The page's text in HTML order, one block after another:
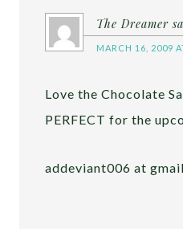
The Dreamer
MARCH 16, 2009
Love the Chocolate
PERFECT for the
addeviant006 at